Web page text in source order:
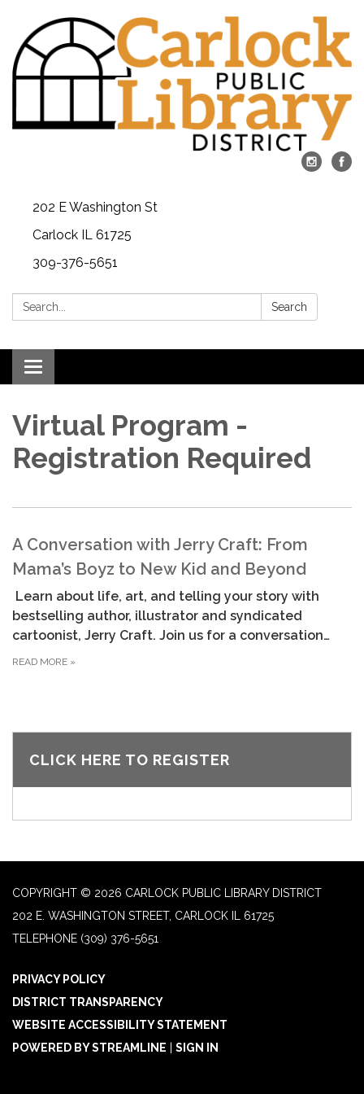
202 E Washington St
Carlock IL 61725
309-376-5651
Search: Search
Toggle navigation
Virtual Program -
Registration Required
A Conversation with Jerry Craft: From
Mama’s Boyz to New Kid and Beyond
Learn about life, art, and telling your story with
bestselling author, illustrator and syndicated
cartoonist, Jerry Craft. Join us for a conversation…
READ MORE »
CLICK HERE TO REGISTER
COPYRIGHT © 2026 CARLOCK PUBLIC LIBRARY DISTRICT
202 E. WASHINGTON STREET, CARLOCK IL 61725
TELEPHONE (309) 376-5651
PRIVACY POLICY
DISTRICT TRANSPARENCY
WEBSITE ACCESSIBILITY STATEMENT
POWERED BY STREAMLINE | SIGN IN